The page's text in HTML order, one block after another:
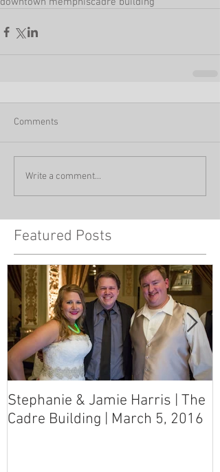
Comments
Write a comment...
Featured Posts
Stephanie & Jamie Harris | The
Cadre Building | March 5, 2016